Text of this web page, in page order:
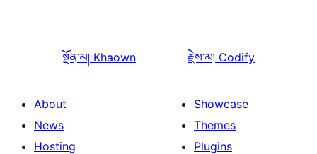
སྔོན་མ། Khaown རྗེས་མ། Codify
About
News
Hosting
Showcase
Themes
Plugins